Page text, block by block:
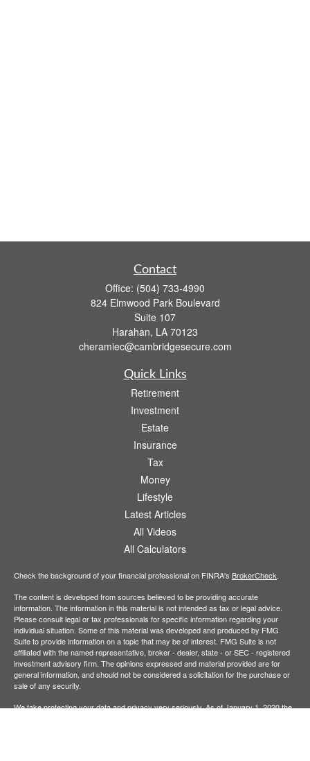
Contact
Office: (504) 733-4990
824 Elmwood Park Boulevard
Suite 107
Harahan, LA 70123
cheramiec@cambridgesecure.com
Quick Links
Retirement
Investment
Estate
Insurance
Tax
Money
Lifestyle
Latest Articles
All Videos
All Calculators
Check the background of your financial professional on FINRA's BrokerCheck
The content is developed from sources believed to be providing accurate
information. The information in this material is not intended as tax or legal advice.
Please consult legal or tax professionals for specific information regarding your
individual situation. Some of this material was developed and produced by FMG
Suite to provide information on a topic that may be of interest. FMG Suite is not
affiliated with the named representative, broker - dealer, state - or SEC - registered
investment advisory firm. The opinions expressed and material provided are for
general information, and should not be considered a solicitation for the purchase or
sale of any security.
We take protecting your data and privacy very seriously. As of January 1, 2020 the